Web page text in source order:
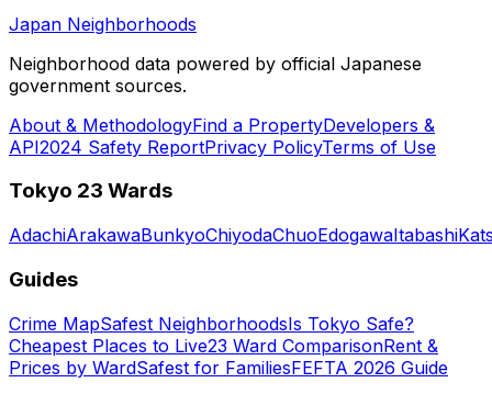
Japan Neighborhoods
Neighborhood data powered by official Japanese
government sources.
About & MethodologyFind a PropertyDevelopers &
API2024 Safety ReportPrivacy PolicyTerms of Use
Tokyo 23 Wards
AdachiArakawaBunkyoChiyodaChuoEdogawaItabashi
Guides
Crime MapSafest NeighborhoodsIs Tokyo Safe?
Cheapest Places to Live23 Ward ComparisonRent &
Prices by WardSafest for FamiliesFEFTA 2026 Guide